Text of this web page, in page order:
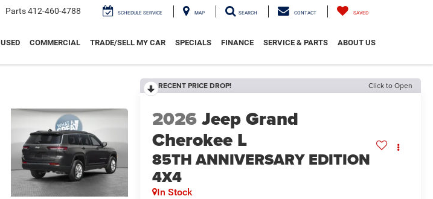
Parts412-460-4788 SCHEDULE SERVICE MAP SEARCH CONTACT SAVED
USED COMMERCIAL TRADE/SELL MY CAR SPECIALS FINANCE SERVICE & PARTS ABOUT US
RECENT PRICE DROP! Click to Open
2026Jeep Grand
Cherokee L
85TH ANNIVERSARY EDITION
4X4
In Stock